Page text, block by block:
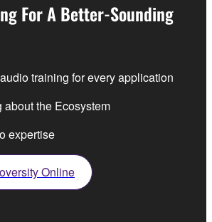
For A Better-Sounding
training for every application
about the Ecosystem
expertise
Online